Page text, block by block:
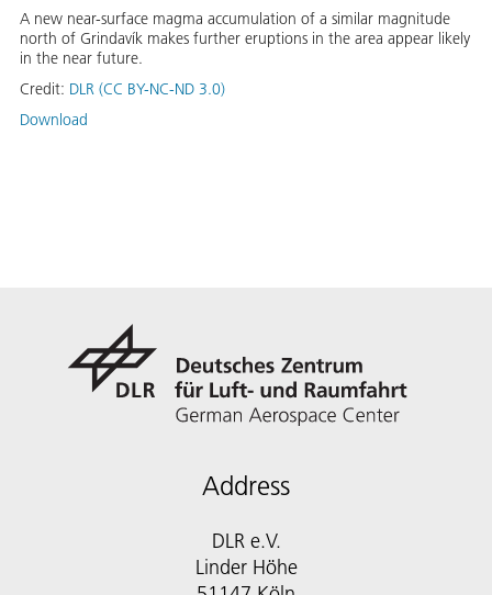
A new near-surface magma accumulation of a similar magnitude
north of Grindavík makes further eruptions in the area appear likely
in the near future.
Credit: DLR (CC BY-NC-ND 3.0)
Download
Address
DLR e.V.
Linder Höhe